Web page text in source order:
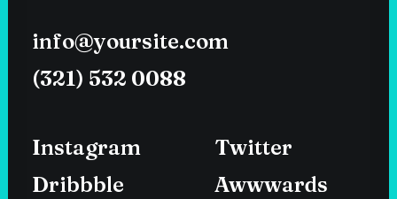
info@yoursite.com
(321) 532 0088
Instagram
Dribbble
Twitter
Awwwards